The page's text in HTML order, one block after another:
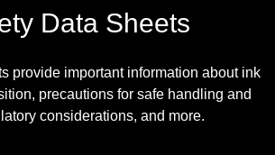
Data Sheets
provide important information about ink
precautions for safe handling and
considerations, and more.